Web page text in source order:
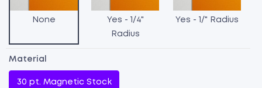
None
Yes - 1/4"
Radius
Yes - 1/" Radius
Material
30 pt. Magnetic Stock